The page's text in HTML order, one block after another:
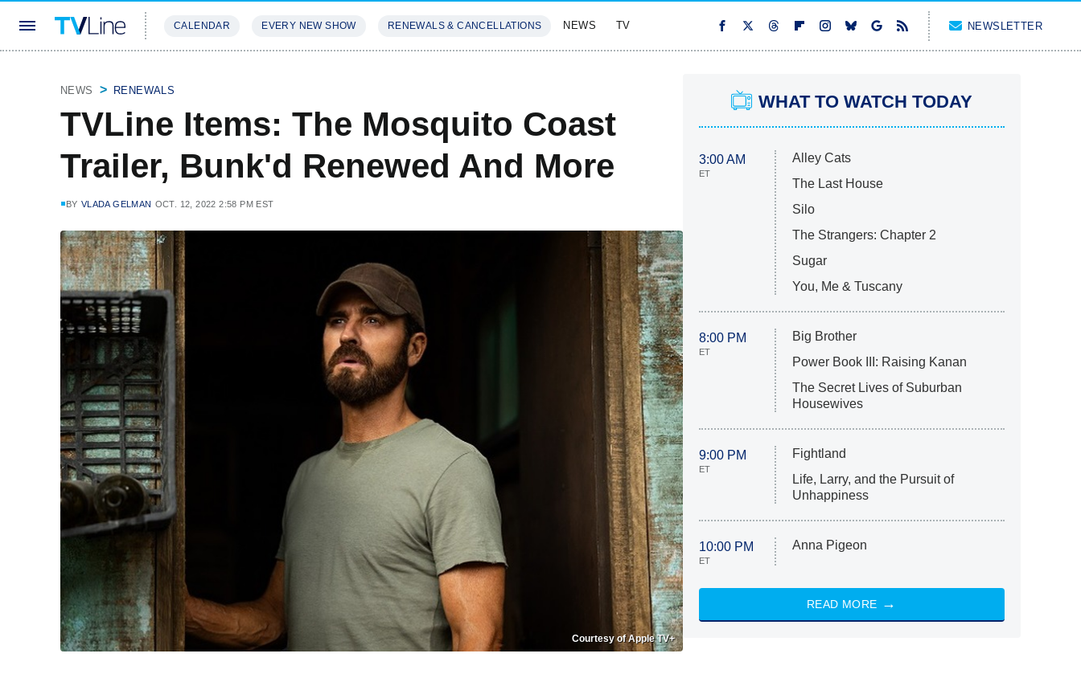
CALENDAR EVERY NEW SHOW RENEWALS & CANCELLATIONS NEWS TV NEWSLETTER
NEWS RENEWALS
TVLine Items: The Mosquito Coast
Trailer, Bunk'd Renewed And More
BY VLADA GELMAN OCT. 12, 2022 2:58 PM EST
Courtesy of Apple TV+
WHAT TO WATCH TODAY
3:00 AM
ET
Alley Cats
The Last House
Silo
The Strangers: Chapter 2
Sugar
You, Me & Tuscany
8:00 PM
ET
Big Brother
Power Book III: Raising Kanan
The Secret Lives of Suburban
Housewives
9:00 PM
ET
Fightland
Life, Larry, and the Pursuit of
Unhappiness
10:00 PM
ET
Anna Pigeon
READ MORE